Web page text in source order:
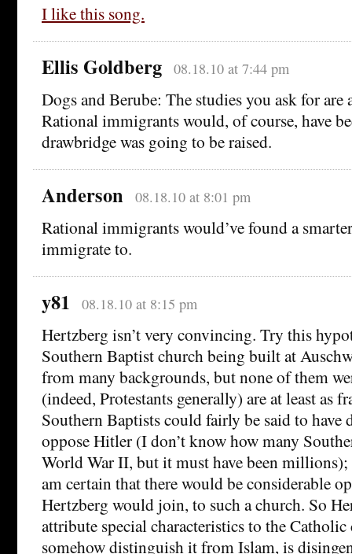
I like this song.
Ellis Goldberg 08.18.10 at 7:44 pm
Dogs and Berube: The studies you ask for are
Rational immigrants would, of course, have
drawbridge was going to be raised.
Anderson 08.18.10 at 8:01 pm
Rational immigrants would’ve found a
immigrate to.
y81 08.18.10 at 8:15 pm
Hertzberg isn’t very convincing. Try this
Southern Baptist church being built at
from many backgrounds, but none of them
(indeed, Protestants generally) are at least as
Southern Baptists could fairly be said to have
oppose Hitler (I don’t know how many
World War II, but it must have been millions);
am certain that there would be considerable
Hertzberg would join, to such a church. So
attribute special characteristics to the
somehow distinguish it from Islam, is